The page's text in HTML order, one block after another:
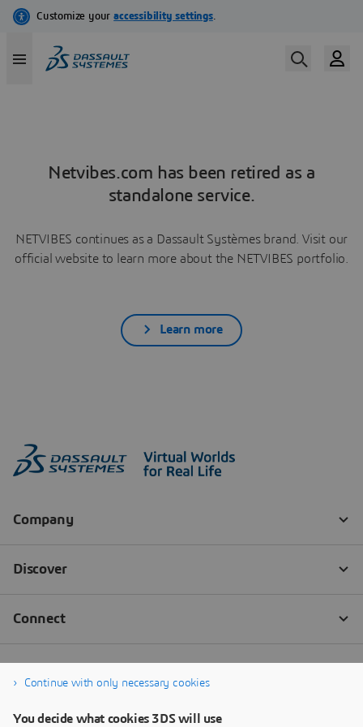
Netvibes.com has been retired as a
standalone service.
NETVIBES continues as a Dassault Systèmes brand. Visit our
official website to learn more about the NETVIBES portfolio.
Learn more
Continue with only necessary cookies
You decide what cookies 3DS will use